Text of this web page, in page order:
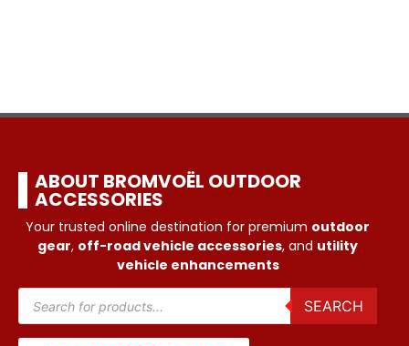
ABOUT BROMVOËL OUTDOOR
ACCESSORIES
Your trusted online destination for premium outdoor
gear, off-road vehicle accessories, and utility
vehicle enhancements
SEARCH